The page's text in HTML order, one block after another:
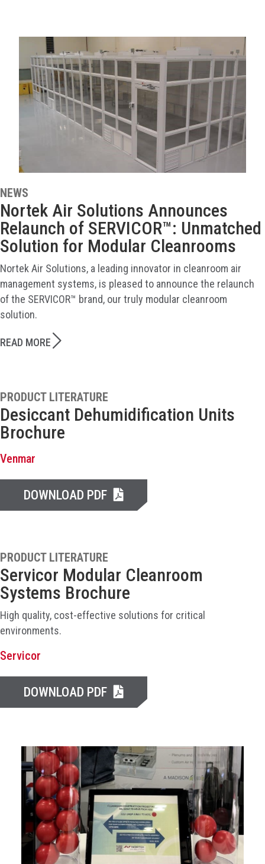
NEWS
Nortek Air Solutions Announces
Relaunch of SERVICOR™: Unmatched
Solution for Modular Cleanrooms
Nortek Air Solutions, a leading innovator in cleanroom air
management systems, is pleased to announce the relaunch
of the SERVICOR™ brand, our truly modular cleanroom
solution.
READ MORE
PRODUCT LITERATURE
Desiccant Dehumidification Units
Brochure
Venmar
DOWNLOAD PDF
PRODUCT LITERATURE
Servicor Modular Cleanroom
Systems Brochure
High quality, cost-effective solutions for critical
environments.
Servicor
DOWNLOAD PDF